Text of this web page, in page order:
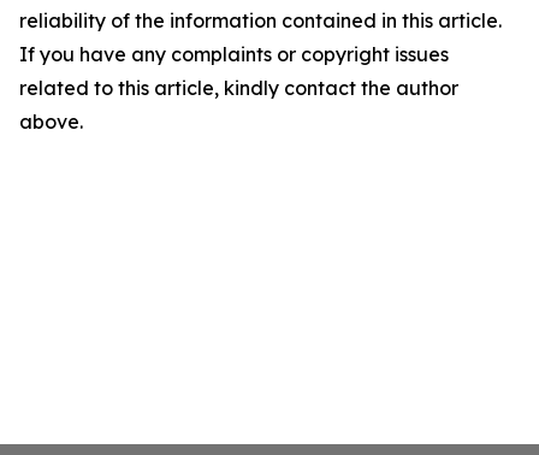
reliability of the information contained in this article.
If you have any complaints or copyright issues
related to this article, kindly contact the author
above.